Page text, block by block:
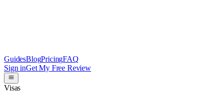
GuidesBlogPricingFAQ
Sign inGet My Free Review
Visas